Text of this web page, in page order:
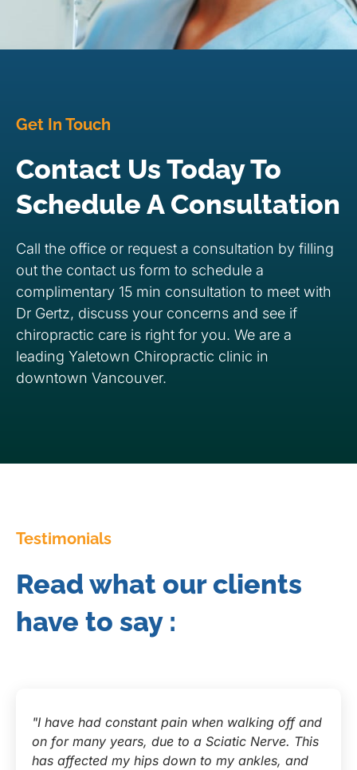
Get In Touch
Contact Us Today To
Schedule A Consultation
Call the office or request a consultation by filling
out the contact us form to schedule a
complimentary 15 min consultation to meet with
Dr Gertz, discuss your concerns and see if
chiropractic care is right for you. We are a
leading Yaletown Chiropractic clinic in
downtown Vancouver.
Testimonials
Read what our clients
have to say :
"I have had constant pain when walking off and
on for many years, due to a Sciatic Nerve. This
has affected my hips down to my ankles, and